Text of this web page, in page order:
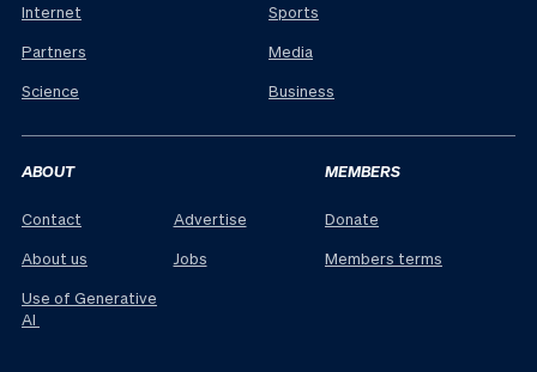
Internet
Partners
Science
Sports
Media
Business
ABOUT
Contact
About us
Use of Generative
AI
Advertise
Jobs
MEMBERS
Donate
Members terms